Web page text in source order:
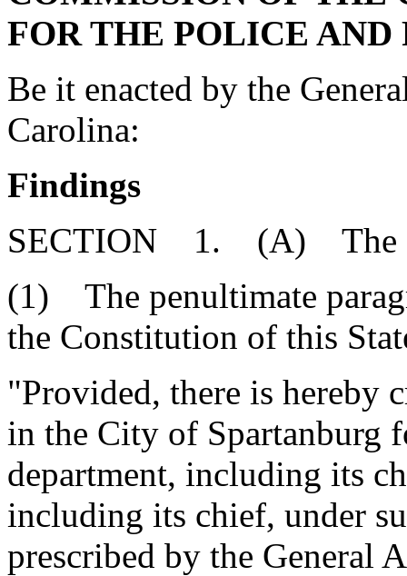
FOR THE POLICE
Be it enacted by the
Carolina:
Findings
SECTION 1. (A) The
(1) The penultimate
the Constitution of this
"Provided, there is hereby
in the City of Spartanburg
department, including its
including its chief, under
prescribed by the General